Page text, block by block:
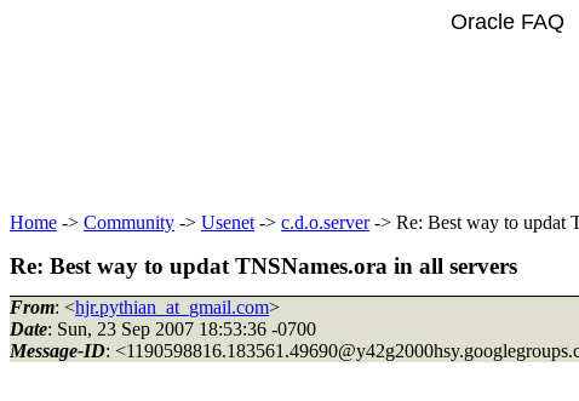
Oracle FAQ
Home -> Community -> Usenet -> c.d.o.server-> Re: Best way to updat
Re: Best way to updat TNSNames.ora in all servers
From: <hjr.pythian_at_gmail.com>
Date: Sun, 23 Sep 2007 18:53:36 -0700
Message-ID: <1190598816.183561.49690@y42g2000hsy.